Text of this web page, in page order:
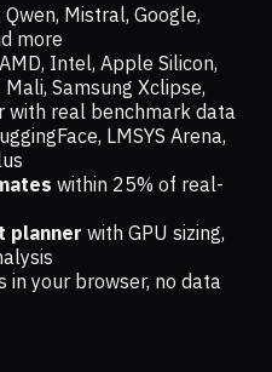
Mistral, Google,
more
Intel, Apple Silicon,
Samsung Xclipse,
with real benchmark data
LMSYS Arena,
within 25% of real-
planner with GPU sizing,
in your browser, no data